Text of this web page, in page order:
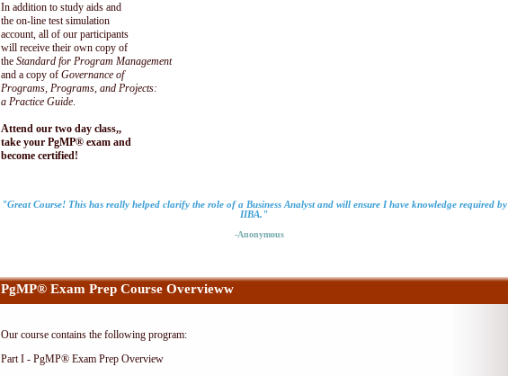
In addition to study aids and
the on-line test simulation
account, all of our participants
will receive their own copy of
the Standard for Program Management
and a copy of Governance of
Programs, Programs, and Projects:
a Practice Guide.
Attend our two day class,,
take your PgMP® exam and
become certified!
"Great Course! This has really helped clarify the role of a Business Analyst and will ensure I have knowledge required by
IIBA."
-Anonymous
PgMP® Exam Prep Course Overvieww
Our course contains the following program:
Part I - PgMP® Exam Prep Overview